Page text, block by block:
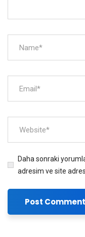
Daha sonraki
adresim ve site